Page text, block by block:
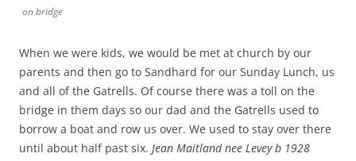
on bridge
When we were kids, we would be met at church by our
parents and then go to Sandhard for our Sunday Lunch, us
and all of the Gatrells. Of course there was a toll on the
bridge in them days so our dad and the Gatrells used to
borrow a boat and row us over. We used to stay over there
until about half past six. Jean Maitland nee Levey b 1928